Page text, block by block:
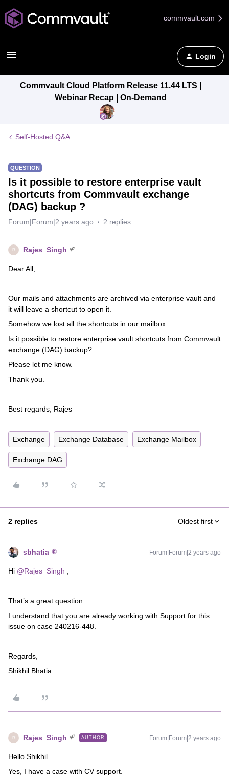
commvault.com
Login
Commvault Cloud Platform Release 11.44 LTS |
Webinar Recap | On-Demand
Self-Hosted Q&A
QUESTION
Is it possible to restore enterprise vault
shortcuts from Commvault exchange
(DAG) backup ?
Forum|Forum|2 years ago 2 replies
R Rajes_Singh
Dear All,
Our mails and attachments are archived via enterprise vault and
it will leave a shortcut to open it.
Somehow we lost all the shortcuts in our mailbox.
Is it possible to restore enterprise vault shortcuts from Commvault
exchange (DAG) backup?
Please let me know.
Thank you.
Best regards, Rajes
Exchange Exchange Database Exchange Mailbox
Exchange DAG
2 replies Oldest first
sbhatia Forum|Forum|2 years ago
Hi @Rajes_Singh
That’s a great question.
I understand that you are already working with Support for this
issue on case 240216-448.
Regards,
Shikhil Bhatia
R Rajes_Singh AUTHOR Forum|Forum|2 years ago
Hello Shikhil
Yes, I have a case with CV support.